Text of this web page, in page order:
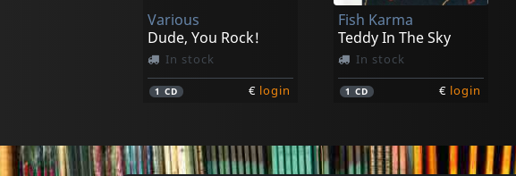
Various
Dude, You Rock!
In stock
1CD € login
Fish Karma
Teddy In The Sky
In stock
1 CD € login